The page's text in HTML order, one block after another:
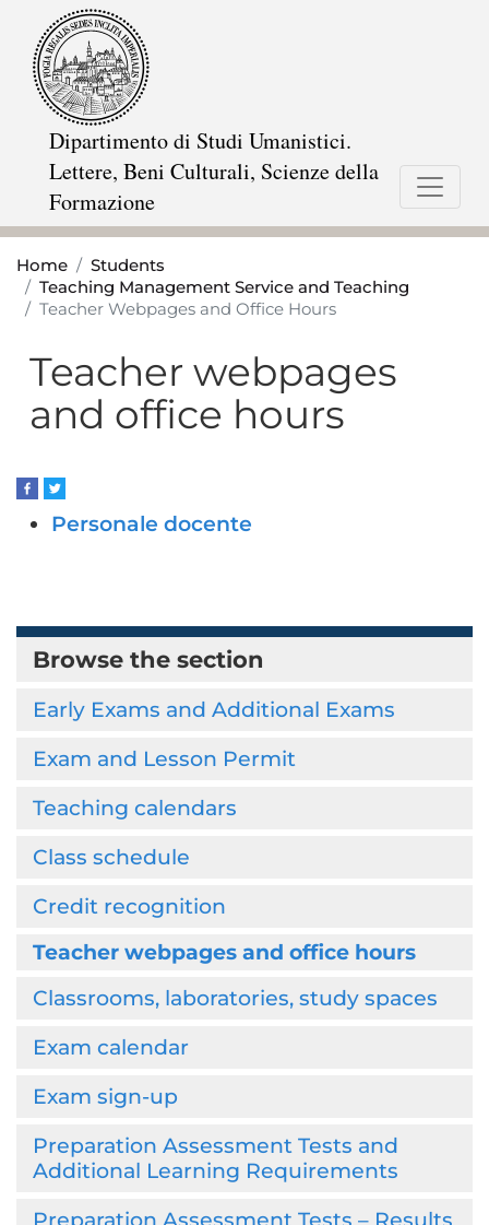
Dipartimento di Studi Umanistici.
Lettere, Beni Culturali, Scienze della
Formazione
Home
Students
Teaching Management Service and Teaching
Teacher Webpages and Office Hours
Teacher webpages
and office hours
Personale docente
Browse the section
Early Exams and Additional Exams
Exam and Lesson Permit
Teaching calendars
Class schedule
Credit recognition
Teacher webpages and office hours
Classrooms, laboratories, study spaces
Exam calendar
Exam sign-up
Preparation Assessment Tests and
Additional Learning Requirements
Preparation Assessment Tests – Results